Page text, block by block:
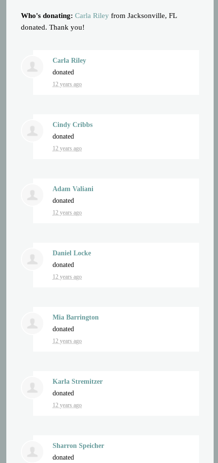
Who's donating: Carla Riley from Jacksonville, FL
donated. Thank you!
Carla Riley
donated
12 years ago
Cindy Cribbs
donated
12 years ago
Adam Valiani
donated
12 years ago
Daniel Locke
donated
12 years ago
Mia Barrington
donated
12 years ago
Karla Stremitzer
donated
12 years ago
Sharron Speicher
donated